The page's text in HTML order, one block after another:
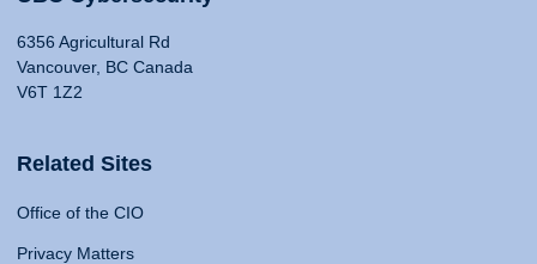
6356 Agricultural Rd
Vancouver, BC Canada
V6T 1Z2
Related Sites
Office of the CIO
Privacy Matters